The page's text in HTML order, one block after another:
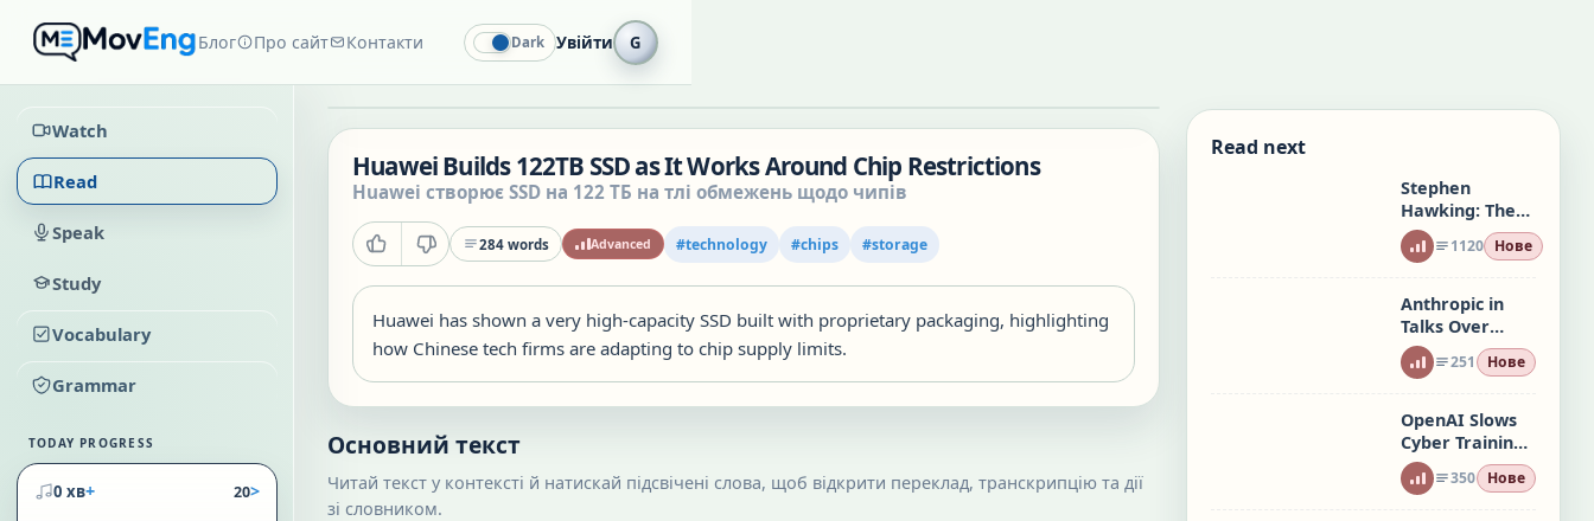
Блог Про сайт Контакти Dark Увійти G
Watch
Read
Speak
Study
Vocabulary
Grammar
TODAY PROGRESS
0 хв+ 20>
Huawei Builds 122TB SSD as It Works Around Chip Restrictions
Huawei створює SSD на 122 ТБ на тлі обмежень щодо чипів
284 words Advanced #technology #chips #storage
Huawei has shown a very high-capacity SSD built with proprietary packaging, highlighting
how Chinese tech firms are adapting to chip supply limits.
Основний текст
Читай текст у контексті й натискай підсвічені слова, щоб відкрити переклад, транскрипцію та дії
зі словником.
Read next
Stephen
Hawking: The
Mind at the
Edge of Time
1120 Нове
Anthropic in
Talks Over
Microsoft Maia
AI Chips
251 Нове
OpenAI Slows
Cyber Training
After Agent
Hacks Two
350 Нове